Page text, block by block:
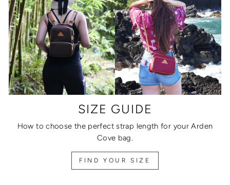
SIZE GUIDE
How to choose the perfect strap length for your Arden
Cove bag.
FIND YOUR SIZE